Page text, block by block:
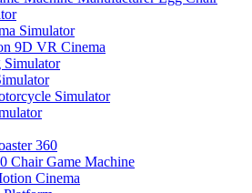
Simulator
9D VR Cinema
Simulator
360
Chair Game Machine
Cinema